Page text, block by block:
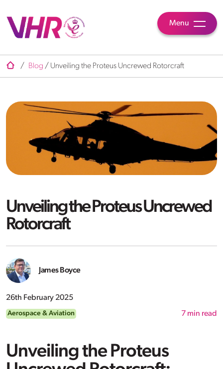
Menu
/ Blog / Unveiling the Proteus Uncrewed Rotorcraft
Unveiling the Proteus Uncrewed
Rotorcraft
James Boyce
26th February 2025
Aerospace & Aviation 7 min read
Unveiling the Proteus